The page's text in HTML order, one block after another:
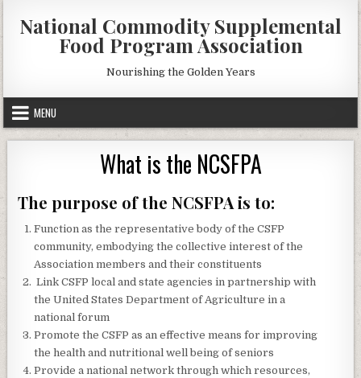
content
National Commodity Supplemental
Food Program Association
Nourishing the Golden Years
MENU
What is the NCSFPA
The purpose of the NCSFPA is to:
Function as the representative body of the CSFP
community, embodying the collective interest of the
Association members and their constituents
Link CSFP local and state agencies in partnership with
the United States Department of Agriculture in a
national forum
Promote the CSFP as an effective means for improving
the health and nutritional well being of seniors
Provide a national network through which resources,